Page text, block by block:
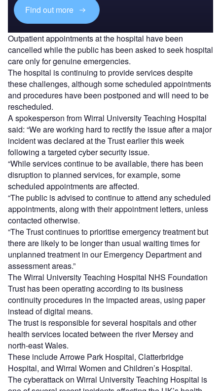
Find out more
Outpatient appointments at the hospital have been
cancelled while the public has been asked to seek hospital
care only for genuine emergencies.
The hospital is continuing to provide services despite
these challenges, although some scheduled appointments
and procedures have been postponed and will need to be
rescheduled.
A spokesperson from Wirral University Teaching Hospital
said: “We are working hard to rectify the issue after a major
incident was declared at the Trust earlier this week
following a targeted cyber security issue.
“While services continue to be available, there has been
disruption to planned services, for example, some
scheduled appointments are affected.
“The public is advised to continue to attend any scheduled
appointments, along with their appointment letters, unless
contacted otherwise.
“The Trust continues to prioritise emergency treatment but
there are likely to be longer than usual waiting times for
unplanned treatment in our Emergency Department and
assessment areas.”
The Wirral University Teaching Hospital NHS Foundation
Trust has been operating according to its business
continuity procedures in the impacted areas, using paper
instead of digital means.
The trust is responsible for several hospitals and other
health services located between the river Mersey and
north-east Wales.
These include Arrowe Park Hospital, Clatterbridge
Hospital, and Wirral Women and Children’s Hospital.
The cyberattack on Wirral University Teaching Hospital is